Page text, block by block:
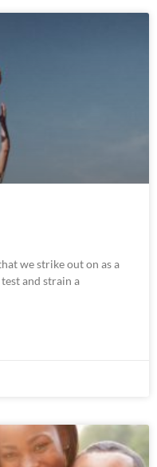
we strike out on as a
and strain a